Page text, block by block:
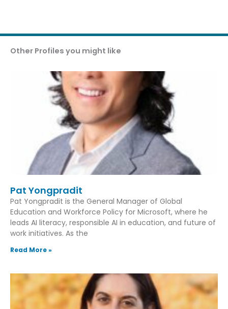
Other Profiles you might like
Pat Yongpradit
Pat Yongpradit is the General Manager of Global
Education and Workforce Policy for Microsoft, where he
leads AI literacy, responsible AI in education, and future of
work initiatives. As the
Read More »